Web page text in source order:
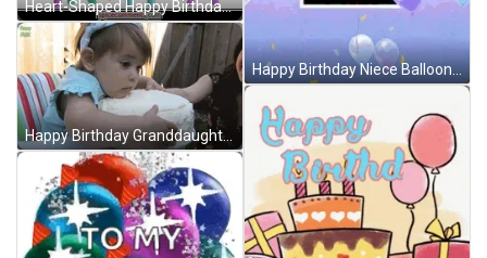
Heart-Shaped Happy Birthday Balloons GIF
Happy Birthday Niece Balloons GIF